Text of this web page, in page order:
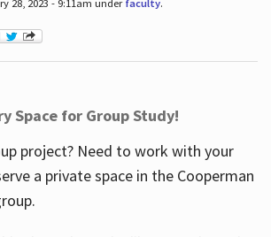
28, 2023 - 9:11am under faculty.
Space for Group Study!
project? Need to work with your
a private space in the Cooperman